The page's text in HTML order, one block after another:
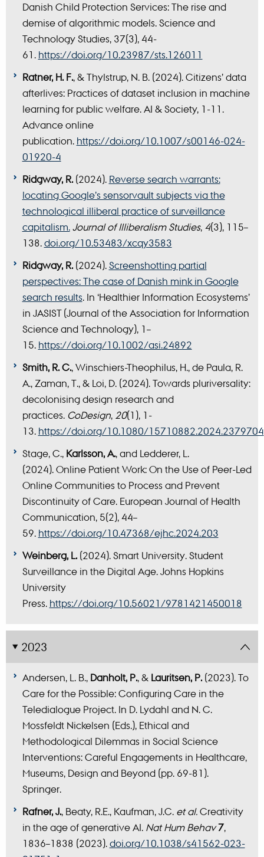
Danish Child Protection Services: The rise and
demise of algorithmic models. Science and
Technology Studies, 37(3), 44-
61. https://doi.org/10.23987/sts.126011
Ratner, H. F., & Thylstrup, N. B. (2024). Citizens’ data
afterlives: Practices of dataset inclusion in machine
learning for public welfare. AI & Society, 1-11.
Advance online
publication. https://doi.org/10.1007/s00146-024-
01920-4
Ridgway, R.(2024). Reverse search warrants:
locating Google’s sensorvault subjects via the
technological illiberal practice of surveillance
capitalism. Journal of Illiberalism Studies, 4(3), 115–
138.doi.org/10.53483/xcqy3583
Ridgway, R. (2024).Screenshotting partial
perspectives: The case of Danish mink in Google
search results. In ‘Healthier Information Ecosystems’
in JASIST (Journal of the Association for Information
Science and Technology), 1–
15. https://doi.org/10.1002/asi.24892
Smith, R. C., Winschiers-Theophilus, H., de Paula, R.
A., Zaman, T., & Loi, D. (2024). Towards pluriversality:
decolonising design research and
practices. CoDesign, 20(1), 1-
13. https://doi.org/10.1080/15710882.2024.2379704
Stage, C., Karlsson, A., and Ledderer, L.
(2024). Online Patient Work: On the Use of Peer-Led
Online Communities to Process and Prevent
Discontinuity of Care. European Journal of Health
Communication, 5(2), 44–
59. https://doi.org/10.47368/ejhc.2024.203
Weinberg, L.(2024). Smart University. Student
Surveillance in the Digital Age. Johns Hopkins
University
Press. https://doi.org/10.56021/9781421450018
2023
Andersen, L. B., Danholt, P., & Lauritsen, P. (2023). To
Care for the Possible: Configuring Care in the
Teledialogue Project. In D. Lydahl and N. C.
Mossfeldt Nickelsen (Eds.), Ethical and
Methodological Dilemmas in Social Science
Interventions: Careful Engagements in Healthcare,
Museums, Design and Beyond (pp. 69-81).
Springer.
Rafner, J., Beaty, R.E., Kaufman, J.C. et al.Creativity
in the age of generative AI. Nat Hum Behav 7,
1836–1838 (2023).doi.org/10.1038/s41562-023-